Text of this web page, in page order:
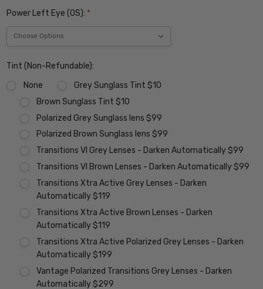
Power Left Eye (OS): *
Tint (Non-Refundable):
None
Grey Sunglass Tint $10
Brown Sunglass Tint $10
Polarized Grey Sunglass lens $99
Polarized Brown Sunglass lens $99
Transitions VI Grey Lenses - Darken Automatically $99
Transitions VI Brown Lenses - Darken Automatically $99
Transitions Xtra Active Grey Lenses - Darken
Automatically $119
Transitions Xtra Active Brown Lenses - Darken
Automatically $119
Transitions Xtra Active Polarized Grey Lenses - Darken
Automatically $199
Vantage Polarized Transitions Grey Lenses - Darken
Automatically $299